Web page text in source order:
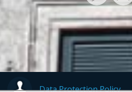
Data Protection Policy